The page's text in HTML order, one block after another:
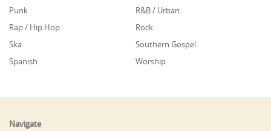
Punk
R&B / Urban
Rap / Hip Hop
Rock
Ska
Southern Gospel
Spanish
Worship
Navigate